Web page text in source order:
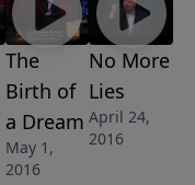
The
Birth of
a Dream
May 1,
2016
No More
Lies
April 24,
2016